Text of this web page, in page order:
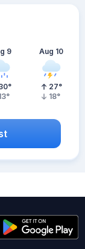
9
°
°
Aug 10
27°
18°